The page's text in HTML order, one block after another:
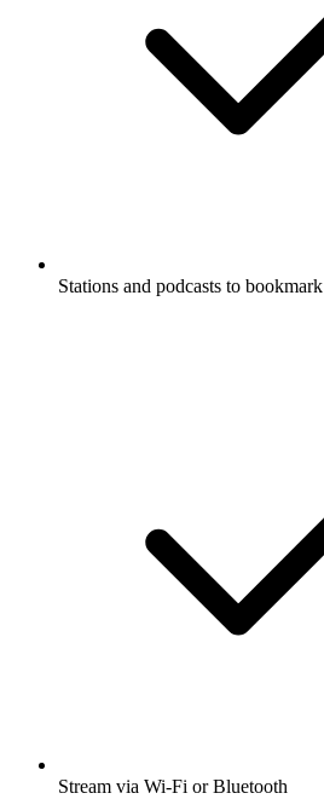
Stations and podcasts to bookmark
Stream via Wi-Fi or Bluetooth